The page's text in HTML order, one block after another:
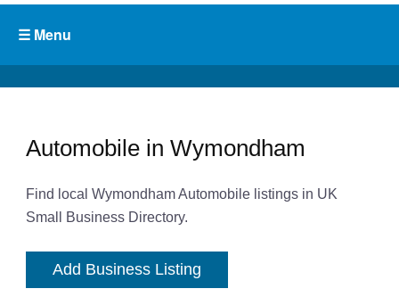
Automobile in Wymondham
Find local Wymondham Automobile listings in UK
Small Business Directory.
Add Business Listing